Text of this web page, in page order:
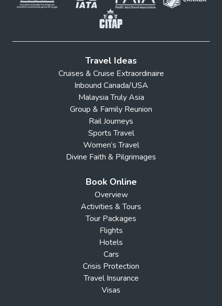
Travel Ideas
Cruises & Cruise Extraordinaire
Inbound Canada/USA
Malaysia Truly Asia
Group & Family Reunion
Rail Journeys
Sports Travel
Women’s Travel
Divine Faith & Pilgrimages
Book Online
Overview
Activities & Tours
Tour Packages
Flights
Hotels
Cars
Crisis Protection
Travel Insurance
Visas